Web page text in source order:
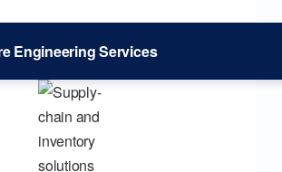
Engineering Services